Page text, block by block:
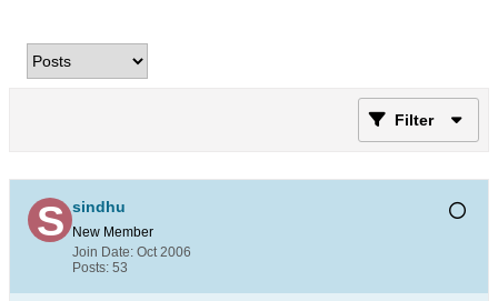
Filter
sindhu
New Member
Join Date: Oct 2006
Posts: 53